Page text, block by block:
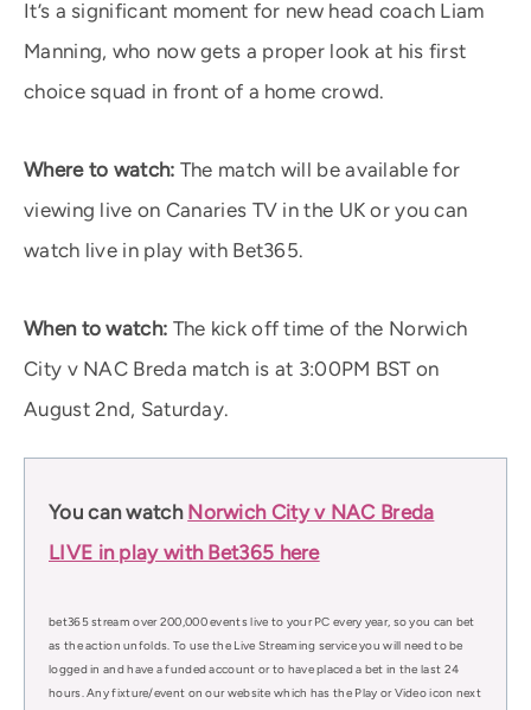
It’s a significant moment for new head coach Liam
Manning, who now gets a proper look at his first
choice squad in front of a home crowd.
Where to watch: The match will be available for
viewing live on Canaries TV in the UK or you can
watch live in play with Bet365.
When to watch: The kick off time of the Norwich
City v NAC Breda match is at 3:00PM BST on
August 2nd, Saturday.
You can watch Norwich City v NAC Breda
LIVE in play with Bet365 here
bet365 stream over 200,000 events live to your PC every year, so you can bet
as the action unfolds. To use the Live Streaming service you will need to be
logged in and have a funded account or to have placed a bet in the last 24
hours. Any fixture/event on our website which has the Play or Video icon next